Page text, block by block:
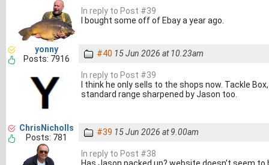
In reply to Post #39
I bought some off of Ebay a year ago.
yonny
Posts: 7916
#40 15 Jun 2026 at 10.23am
In reply to Post #39
I think he only sells to the shops now. Tackle
standard range sharpened by Jason too.
ChrisNicholls
Posts: 781
#39 15 Jun 2026 at 9.00am
In reply to Post #38